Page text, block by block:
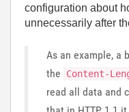
configuration about
unnecessarily after
As an example, a
the
Content-
read all data and